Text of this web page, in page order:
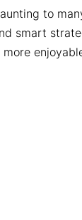
to
smart
more